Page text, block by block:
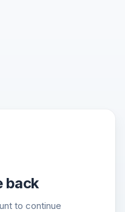
back
to continue